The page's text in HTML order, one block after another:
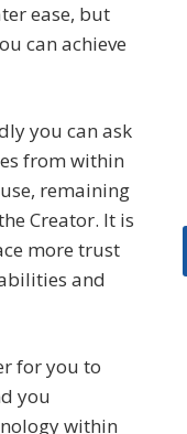
ease, but
can achieve
you can ask
from within
remaining
Creator. It is
more trust
and
for you to
you
within